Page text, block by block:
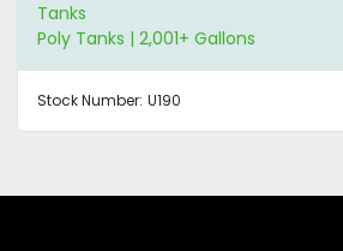
Tanks
Poly Tanks | 2,001+ Gallons
Stock Number: U190